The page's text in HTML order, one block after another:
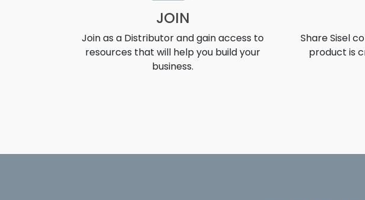
JOIN
Join as a Distributor and gain access to
resources that will help you build your
business.
Share Sisel
product is